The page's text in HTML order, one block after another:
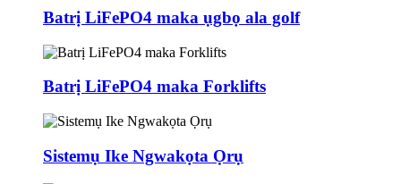
Batrị LiFePO4 maka ụgbọ ala golf
Batrị LiFePO4 maka Forklifts
Sistemụ Ike Ngwakọta Ọrụ